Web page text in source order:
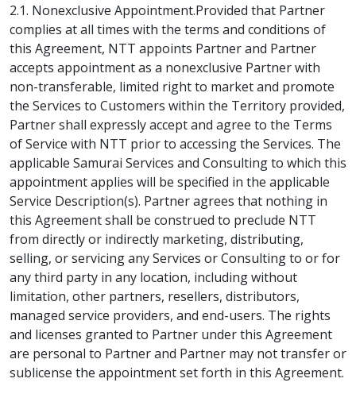
2.1. Nonexclusive Appointment.Provided that Partner
complies at all times with the terms and conditions of
this Agreement, NTT appoints Partner and Partner
accepts appointment as a nonexclusive Partner with
non-transferable, limited right to market and promote
the Services to Customers within the Territory provided,
Partner shall expressly accept and agree to the Terms
of Service with NTT prior to accessing the Services. The
applicable Samurai Services and Consulting to which this
appointment applies will be specified in the applicable
Service Description(s). Partner agrees that nothing in
this Agreement shall be construed to preclude NTT
from directly or indirectly marketing, distributing,
selling, or servicing any Services or Consulting to or for
any third party in any location, including without
limitation, other partners, resellers, distributors,
managed service providers, and end-users. The rights
and licenses granted to Partner under this Agreement
are personal to Partner and Partner may not transfer or
sublicense the appointment set forth in this Agreement.